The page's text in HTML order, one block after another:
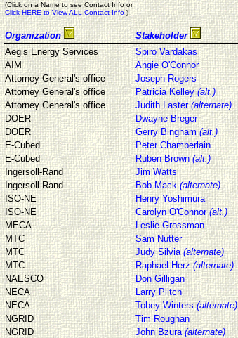
(Click on a Name to see Contact Info or
Click HERE to View ALL Contact Info)
Organization Stakeholder
Aegis Energy Services
Spiro Vardakas
AIM
Angie O'Connor
Attorney General's office
Joseph Rogers
Attorney General's office
Patricia Kelley(alt.)
Attorney General's office
Judith Laster(alternate)
DOER
Dwayne Breger
DOER
Gerry Bingham(alt.)
E-Cubed
Peter Chamberlain
E-Cubed
Ruben Brown(alt.)
Ingersoll-Rand
Jim Watts
Ingersoll-Rand
Bob Mack(alternate)
ISO-NE
Henry Yoshimura
ISO-NE
Carolyn O'Connor(alt.)
MECA
Leslie Grossman
MTC
Sam Nutter
MTC
Judy Silvia(alternate)
MTC
Raphael Herz(alternate)
NAESCO
Don Gilligan
NECA
Larry Plitch
NECA
Tobey Winters(alternate)
NGRID
Tim Roughan
NGRID
John Bzura(alternate)